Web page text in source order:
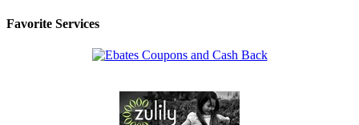
Favorite Services